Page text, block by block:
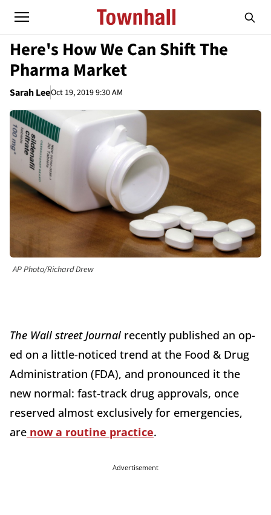
Here's How We Can Shift The
Pharma Market
Sarah LeeOct 19, 2019 9:30 AM
AP Photo/Richard Drew
The Wall street Journal recently published an op-
ed on a little-noticed trend at the Food & Drug
Administration (FDA), and pronounced it the
new normal: fast-track drug approvals, once
reserved almost exclusively for emergencies,
are now a routine practice.
Advertisement